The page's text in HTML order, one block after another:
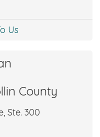
Us
County
Ste. 300